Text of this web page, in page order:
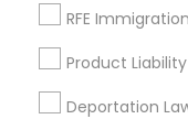
Corporate
Green
RFE
Product
Deportation
Jingletown, CA
Brooklyn, CA
South Kennedy
Peralta/ Laney, CA